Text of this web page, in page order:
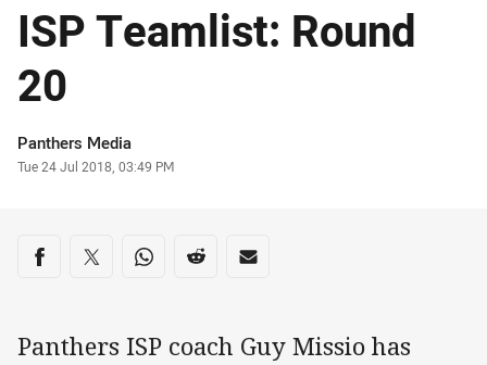
ISP Teamlist: Round
20
Author
Panthers Media
Timestamp
Tue 24 Jul 2018, 03:49 PM
Share on social media
Share via Facebook
Share via Twitter
Share via Whats-app
Share via Reddit
Share via Email
Panthers ISP coach Guy Missio has